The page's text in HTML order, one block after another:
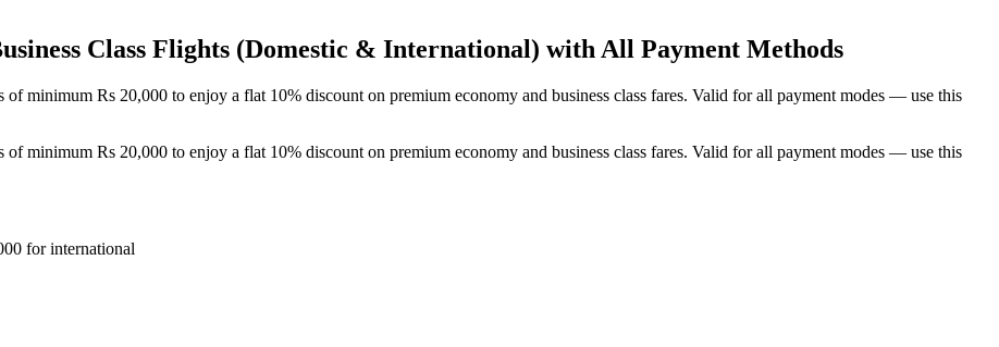
Class Flights (Domestic & International) with All Payment Methods
minimum Rs 20,000 to enjoy a flat 10% discount on premium economy and business class fares. Valid for all payment modes — use this
minimum Rs 20,000 to enjoy a flat 10% discount on premium economy and business class fares. Valid for all payment modes — use this
for international